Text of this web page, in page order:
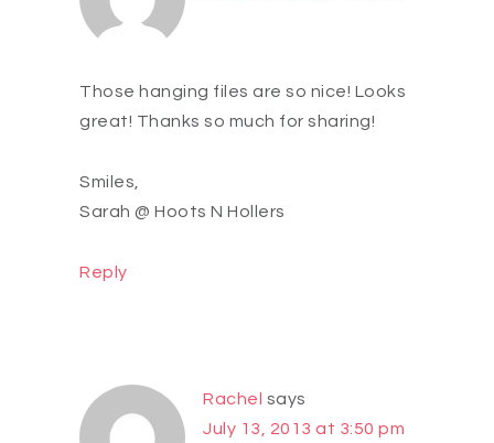
Those hanging files are so nice! Looks
great! Thanks so much for sharing!
Smiles,
Sarah @ Hoots N Hollers
Reply
Rachel says
July 13, 2013 at 3:50 pm